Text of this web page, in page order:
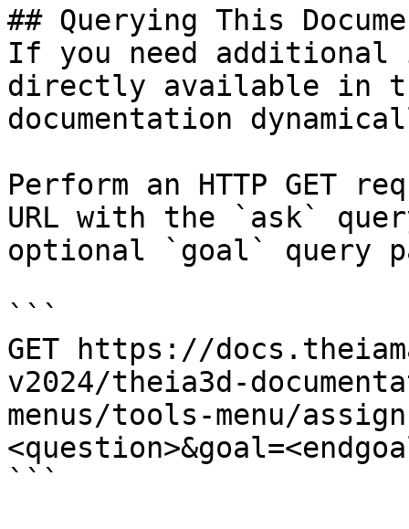
## Querying This
If you need
directly available in
documentation
Perform an HTTP GET
URL with the `ask`
optional `goal` query
```
GET https://
v2024/theia3d-
menus/tools-menu/
```